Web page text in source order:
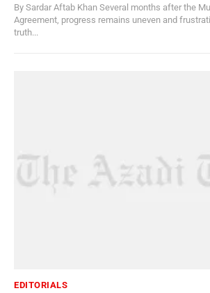
By Sardar Aftab Khan Several months after the
Agreement, progress remains uneven and
truth...
EDITORIALS